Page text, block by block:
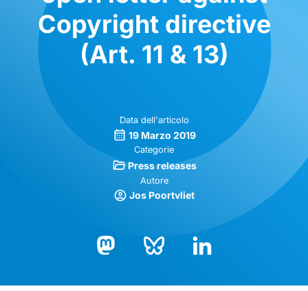
Copyright directive
(Art. 11 & 13)
Data dell'articolo
19 Marzo 2019
Categorie
Press releases
Autore
Jos Poortvliet